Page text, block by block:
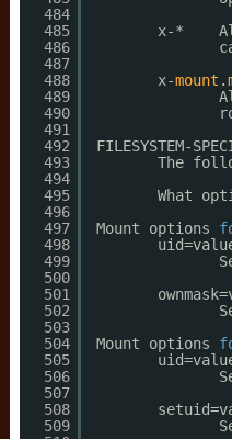
484
485
486
487
488
489
490
491
492
493
494
495
496
497
498
499
500
501
502
503
504
505
506
507
508
509
x-*
x-mount .
FILESYSTEM-
The
What
Mount options
Mount options